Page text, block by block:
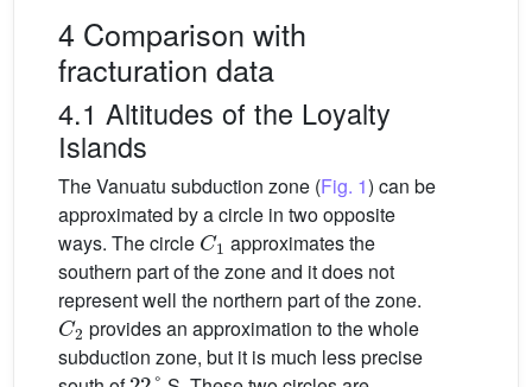
4 Comparison with
fracturation data
4.1 Altitudes of the Loyalty
Islands
The Vanuatu subduction zone (Fig. 1) can be
approximated by a circle in two opposite
ways. The circle
C1
approximates the
southern part of the zone and it does not
represent well the northern part of the zone.
C2
provides an approximation to the whole
subduction zone, but it is much less precise
22°